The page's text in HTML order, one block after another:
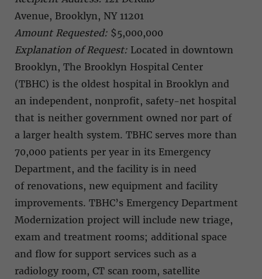
Avenue, Brooklyn, NY 11201
Amount Requested: $5,000,000
Explanation of Request: Located in downtown
Brooklyn, The Brooklyn Hospital Center
(TBHC) is the oldest hospital in Brooklyn and
an independent, nonprofit, safety-net hospital
that is neither government owned nor part of
a larger health system. TBHC serves more than
70,000 patients per year in its Emergency
Department, and the facility is in need
of renovations, new equipment and facility
improvements. TBHC’s Emergency Department
Modernization project will include new triage,
exam and treatment rooms; additional space
and flow for support services such as a
radiology room, CT scan room, satellite